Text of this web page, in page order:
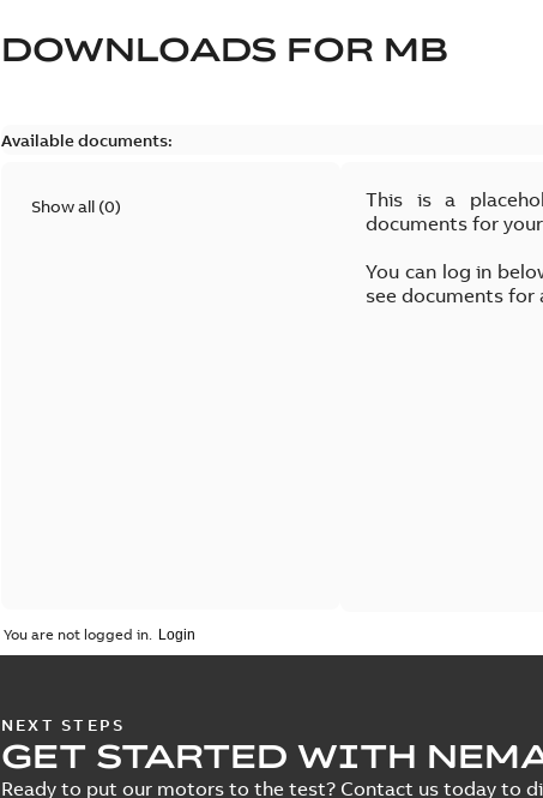
DOWNLOADS FOR MB
Available documents:
Show all (0)
This is a
documents for
You can log in
see documents for
You are not logged in.
NEXT STEPS
GET STARTED WITH
Ready to put our motors to the test? Contact us today to